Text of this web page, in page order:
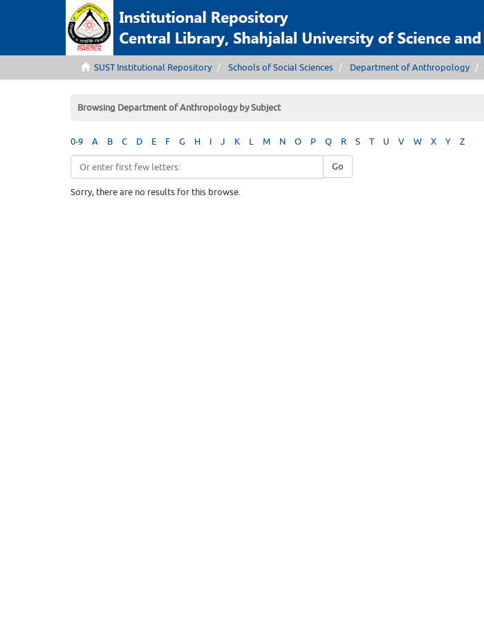
SUST Institutional Repository Schools of Social Sciences Department of Anthropology
Browsing Department of Anthropology by Subject
0-9 A B C D E F G H I J K L M N O P Q R S T U V W X Y Z
Go
Sorry, there are no results for this browse.